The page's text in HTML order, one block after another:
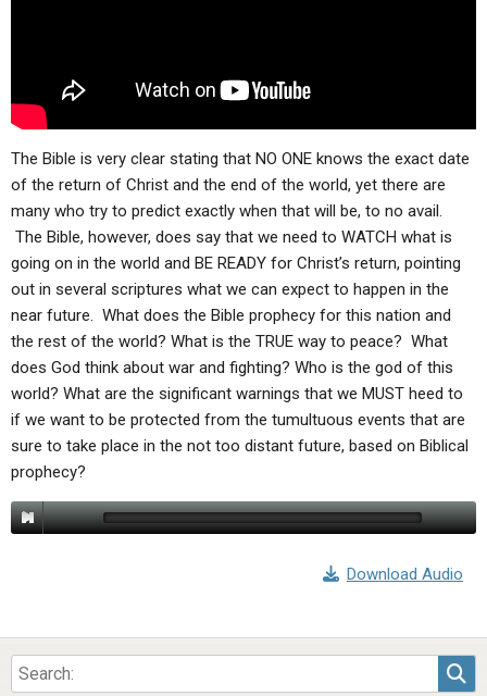
HOLY DAYS
NEWS
The Bible is very clear stating that NO ONE knows the exact date
of the return of Christ and the end of the world, yet there are
many who try to predict exactly when that will be, to no avail.
The Bible, however, does say that we need to WATCH what is
going on in the world and BE READY for Christ’s return, pointing
out in several scriptures what we can expect to happen in the
near future. What does the Bible prophecy for this nation and
the rest of the world? What is the TRUE way to peace? What
does God think about war and fighting? Who is the god of this
world? What are the significant warnings that we MUST heed to
if we want to be protected from the tumultuous events that are
sure to take place in the not too distant future, based on Biblical
prophecy?
Download Audio